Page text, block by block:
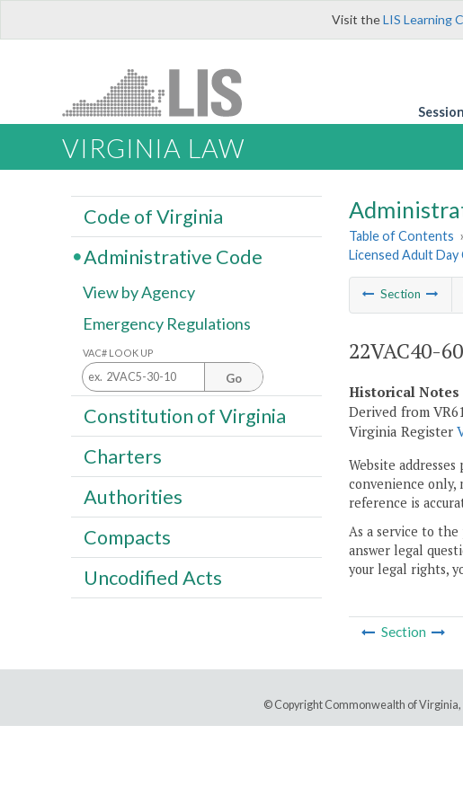
Visit theLIS Learning
VIRGINIA LAW
Table of Contents
Licensed Adult Day
Section
22VAC40-
Historical Notes
Derived from
Virginia Register
Website
convenience only,
reference is
As a service to
answer legal
your legal rights,
Section
Code of Virginia
Administrative Code
View by Agency
Emergency Regulations
VAC# LOOK UP
Go
Constitution of Virginia
Charters
Authorities
Compacts
Uncodified Acts
© Copyright Commonwealth of Virginia,